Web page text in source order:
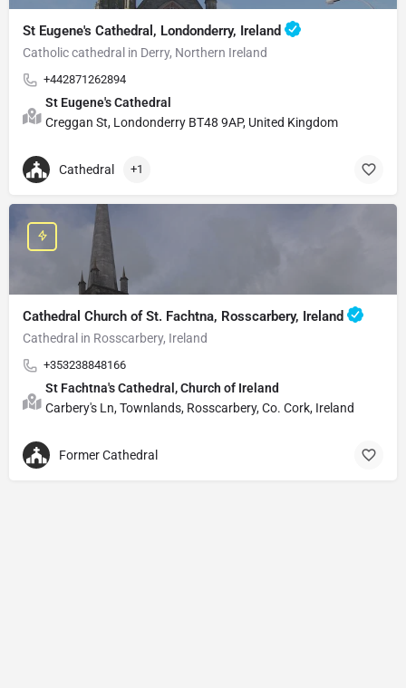
St Eugene's Cathedral, Londonderry, Ireland
Catholic cathedral in Derry, Northern Ireland
+442871262894
St Eugene's Cathedral
Creggan St, Londonderry BT48 9AP, United Kingdom
Cathedral +1
Cathedral Church of St. Fachtna, Rosscarbery, Ireland
Cathedral in Rosscarbery, Ireland
+353238848166
St Fachtna's Cathedral, Church of Ireland
Carbery's Ln, Townlands, Rosscarbery, Co. Cork, Ireland
Former Cathedral